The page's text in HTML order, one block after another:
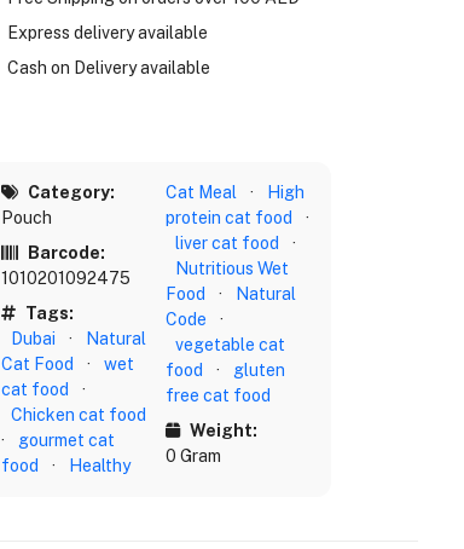
Express delivery available
Cash on Delivery available
Category:
Pouch
Barcode:
1010201092475
Tags:
Dubai
·
Natural
Cat Food
·
wet
cat food
·
Chicken cat food
·
gourmet cat
food
· Healthy
Cat Meal ·
High
protein cat food
·
liver cat food
·
Nutritious Wet
Food
·
Natural
Code
·
vegetable cat
food
·
gluten
free cat food
Weight:
0 Gram